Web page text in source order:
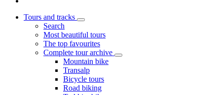
Tours and tracks
Search
Most beautiful tours
The top favourites
Complete tour archive
Mountain bike
Transalp
Bicycle tours
Road biking